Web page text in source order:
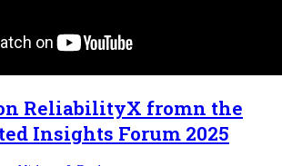
ReliabilityX fromn the
Insights Forum 2025